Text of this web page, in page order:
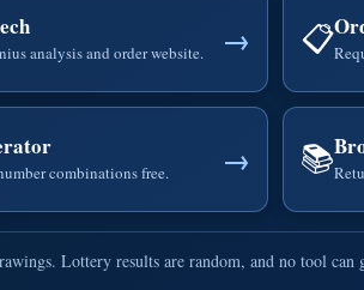
analysis and order website. → 📋
combinations free. → 📚
Lottery results are random, and no tool can